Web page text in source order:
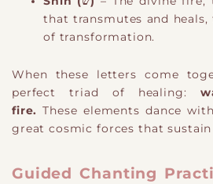
that transmutes and
of transformation.
When these letters come
perfect triad of healing:
fire. These elements dance
great cosmic forces that
Guided Chanting